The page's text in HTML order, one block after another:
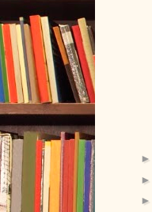
►
►
►